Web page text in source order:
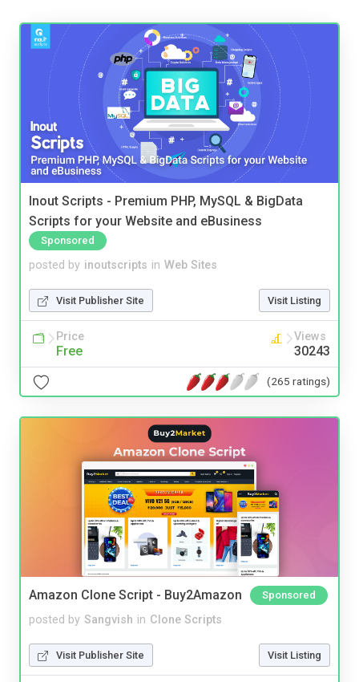
Inout Scripts - Premium PHP, MySQL & BigData
Scripts for your Website and eBusiness
Sponsored
posted by inoutscripts in Web Sites
Visit Publisher Site Visit Listing
Price
Free
Views
30243
(265 ratings)
Amazon Clone Script - Buy2Amazon Sponsored
posted by Sangvish in Clone Scripts
Visit Publisher Site Visit Listing